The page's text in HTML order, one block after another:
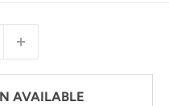
AVAILABLE